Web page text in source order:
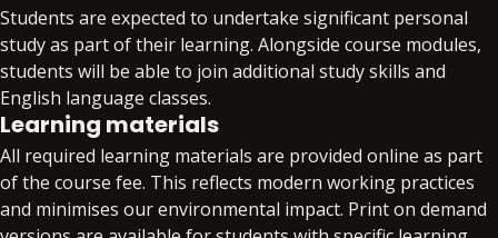
boundaries of your legal knowledge and when to
seek professional help.
Introductory Management Accounting
(20 credits)
Learn the fundamentals of cost and management
accounting and control with an introduction to
the principles, mechanics and subjective issues
Discover what it means to be an auditor in an
audit professional services firm, learning the
process of planning and performing audits to
minimise audit failure, and start to evaluate the
major areas of current debate informing
professional practice.
Business Ethics and Corporate Sustainability
Students are expected to undertake significant personal
study as part of their learning. Alongside course modules,
students will be able to join additional study skills and
English language classes.
Learning materials
All required learning materials are provided online as part
of the course fee. This reflects modern working practices
and minimises our environmental impact. Print on demand